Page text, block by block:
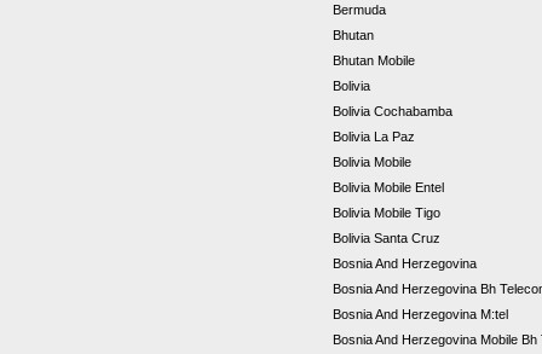
Bermuda
Bhutan
Bhutan Mobile
Bolivia
Bolivia Cochabamba
Bolivia La Paz
Bolivia Mobile
Bolivia Mobile Entel
Bolivia Mobile Tigo
Bolivia Santa Cruz
Bosnia And Herzegovina
Bosnia And Herzegovina Bh
Bosnia And Herzegovina M:tel
Bosnia And Herzegovina Mobile